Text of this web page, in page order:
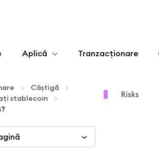
Aplică
criptoactivele
web3
Tranzacționare
Câștigă
stablecoin
Risks